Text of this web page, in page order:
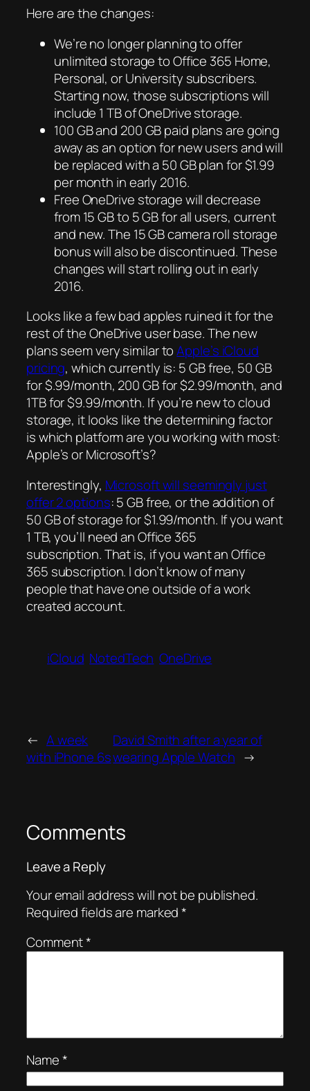
Here are the changes:
We’re no longer planning to offer
unlimited storage to Office 365 Home,
Personal, or University subscribers.
Starting now, those subscriptions will
include 1 TB of OneDrive storage.
100 GB and 200 GB paid plans are going
away as an option for new users and will
be replaced with a 50 GB plan for $1.99
per month in early 2016.
Free OneDrive storage will decrease
from 15 GB to 5 GB for all users, current
and new. The 15 GB camera roll storage
bonus will also be discontinued. These
changes will start rolling out in early
2016.
Looks like a few bad apples ruined it for the
rest of the OneDrive user base. The new
plans seem very similar toApple’s iCloud
pricing, which currently is: 5 GB free, 50 GB
for $.99/month, 200 GB for $2.99/month, and
1TB for $9.99/month. If you’re new to cloud
storage, it looks like the determining factor
is which platform are you working with most:
Apple’s or Microsoft’s?
Interestingly, Microsoft will seemingly just
offer 2 options: 5 GB free, or the addition of
50 GB of storage for $1.99/month. If you want
1 TB, you’ll need an Office 365
subscription. That is, if you want an Office
365 subscription. I don’t know of many
people that have one outside of a work
created account.
iCloud NotedTech OneDrive
← A week
with iPhone 6s
David Smith after a year of
wearing Apple Watch →
Comments
Leave a Reply
Your email address will not be published.
Required fields are marked*
Comment*
Name*